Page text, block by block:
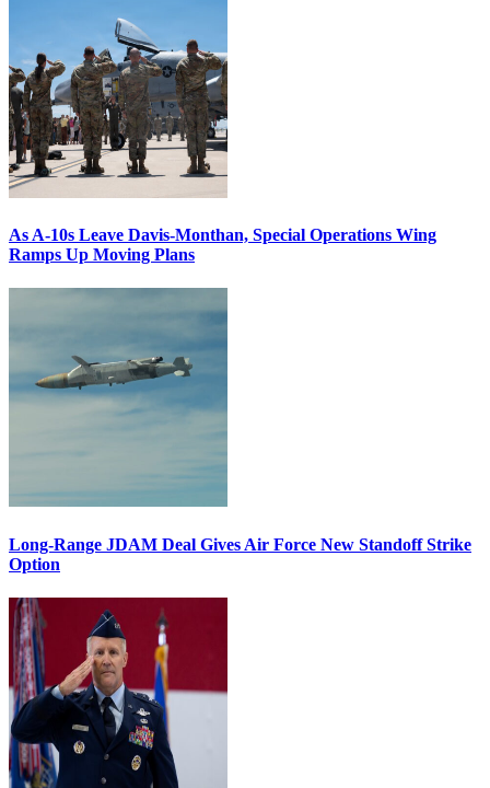
As A-10s Leave Davis-Monthan, Special Operations Wing
Ramps Up Moving Plans
Long-Range JDAM Deal Gives Air Force New Standoff Strike
Option